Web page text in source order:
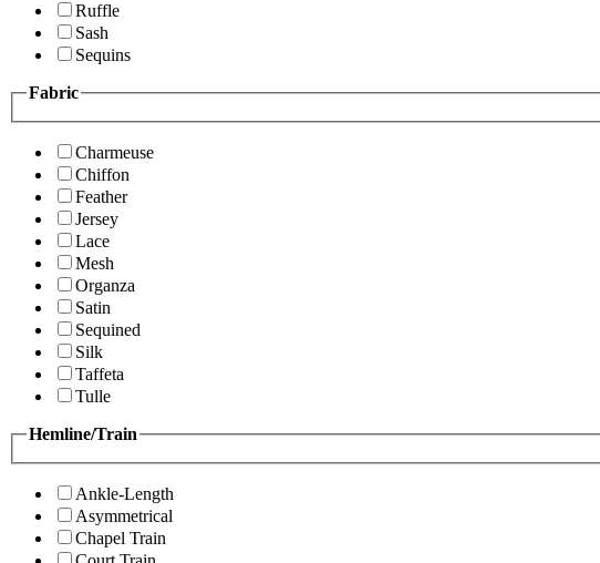
Ruffle
Sash
Sequins
Fabric
Charmeuse
Chiffon
Feather
Jersey
Lace
Mesh
Organza
Satin
Sequined
Silk
Taffeta
Tulle
Hemline/Train
Ankle-Length
Asymmetrical
Chapel Train